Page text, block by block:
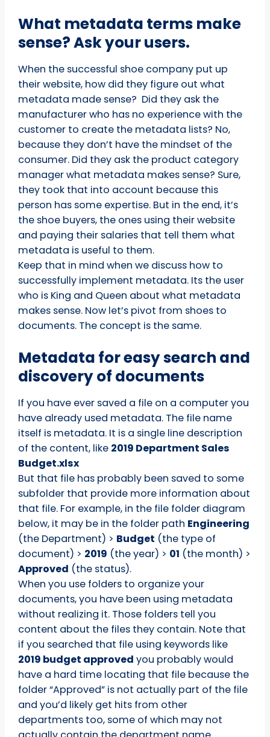
What metadata terms make
sense? Ask your users.
When the successful shoe company put up
their website, how did they figure out what
metadata made sense? Did they ask the
manufacturer who has no experience with the
customer to create the metadata lists? No,
because they don’t have the mindset of the
consumer. Did they ask the product category
manager what metadata makes sense? Sure,
they took that into account because this
person has some expertise. But in the end, it’s
the shoe buyers, the ones using their website
and paying their salaries that tell them what
metadata is useful to them.
Keep that in mind when we discuss how to
successfully implement metadata. Its the user
who is King and Queen about what metadata
makes sense. Now let’s pivot from shoes to
documents. The concept is the same.
Metadata for easy search and
discovery of documents
If you have ever saved a file on a computer you
have already used metadata. The file name
itself is metadata. It is a single line description
of the content, like 2019 Department Sales
Budget.xlsx
But that file has probably been saved to some
subfolder that provide more information about
that file. For example, in the file folder diagram
below, it may be in the folder path Engineering
(the Department) > Budget (the type of
document) > 2019 (the year) > 01 (the month) >
Approved (the status).
When you use folders to organize your
documents, you have been using metadata
without realizing it. Those folders tell you
content about the files they contain. Note that
if you searched that file using keywords like
2019 budget approved you probably would
have a hard time locating that file because the
folder “Approved” is not actually part of the file
and you’d likely get hits from other
departments too, some of which may not